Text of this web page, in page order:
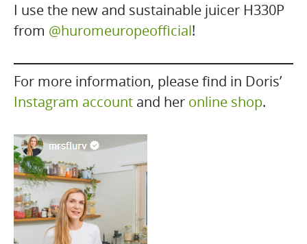
I use the new and sustainable juicer H330P
from @huromeuropeofficial!
For more information, please find in Doris’
Instagram account and her online shop.